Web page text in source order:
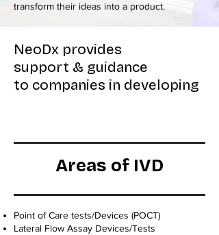
transform their ideas into a product.
NeoDx provides
support & guidance
to companies in developing
Areas of IVD
Point of Care tests/Devices (POCT)
Lateral Flow Assay Devices/Tests